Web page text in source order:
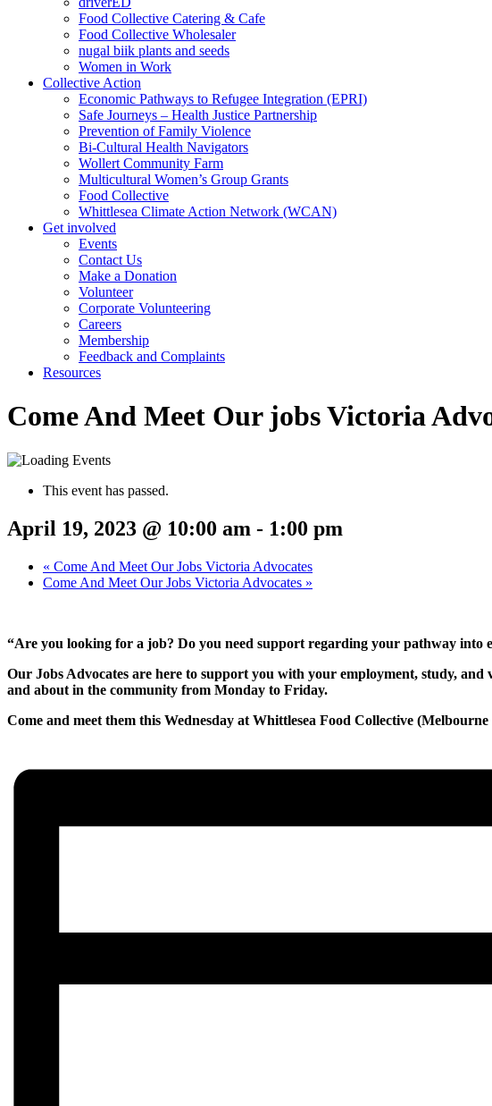
Food Collective Catering & Cafe
Food Collective Wholesaler
nugal biik plants and seeds
Women in Work
Collective Action
Economic Pathways to Refugee Integration (EPRI)
Safe Journeys – Health Justice Partnership
Prevention of Family Violence
Bi-Cultural Health Navigators
Wollert Community Farm
Multicultural Women’s Group Grants
Food Collective
Whittlesea Climate Action Network (WCAN)
Get involved
Events
Contact Us
Make a Donation
Volunteer
Corporate Volunteering
Careers
Membership
Feedback and Complaints
Resources
Come And Meet Our jobs Victoria
This event has passed.
April 19, 2023 @ 10:00 am - 1:00 pm
« Come And Meet Our Jobs Victoria Advocates
Come And Meet Our Jobs Victoria Advocates »
“Are you looking for a job? Do you need support regarding your pathway into
Our Jobs Advocates are here to support you with your employment, study,
and about in the community from Monday to Friday.
Come and meet them this Wednesday at Whittlesea Food Collective